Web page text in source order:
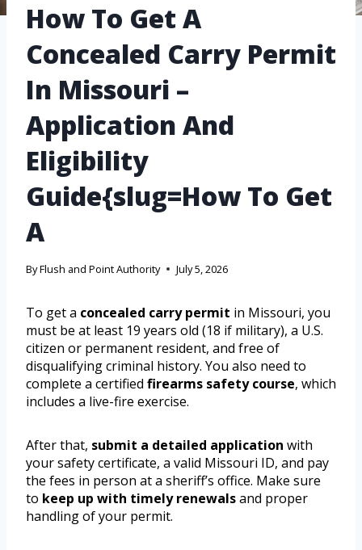
How To Get A
Concealed Carry Permit
In Missouri –
Application And
Eligibility
Guide{slug=How To Get
A
ByFlush and Point Authority July 5, 2026
To get a concealed carry permit in Missouri, you
must be at least 19 years old (18 if military), a U.S.
citizen or permanent resident, and free of
disqualifying criminal history. You also need to
complete a certified firearms safety course, which
includes a live-fire exercise.
After that, submit a detailed application with
your safety certificate, a valid Missouri ID, and pay
the fees in person at a sheriff’s office. Make sure
to keep up with timely renewalsand proper
handling of your permit.